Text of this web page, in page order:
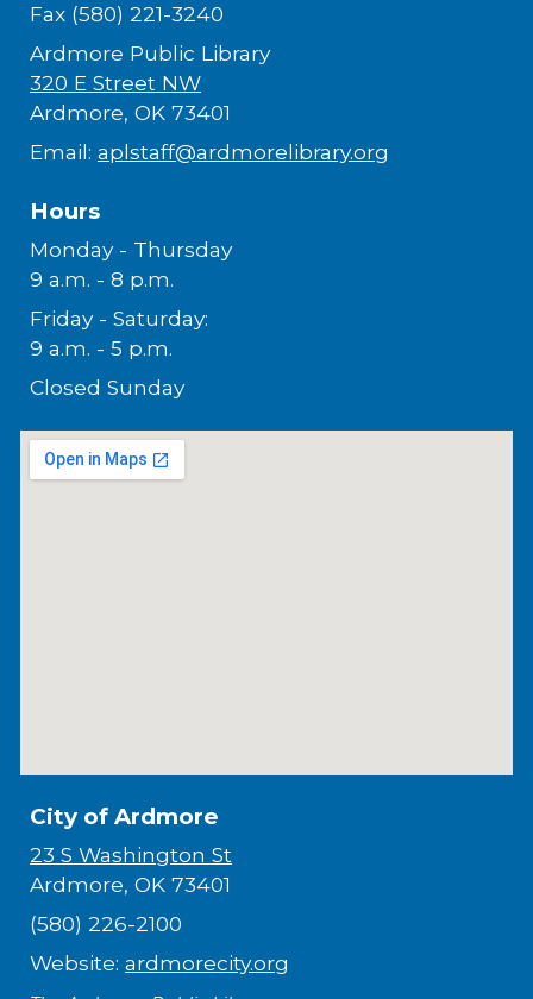
Fax (580) 221-3240
Ardmore Public Library
320 E Street NW
Ardmore, OK 73401
Email:aplstaff@ardmorelibrary.org
Hours
Monday - Thursday
9 a.m. - 8 p.m.
Friday - Saturday:
9 a.m. - 5 p.m.
Closed Sunday
City of Ardmore
23 S Washington St
Ardmore, OK 73401
(580) 226-2100
Website:ardmorecity.org